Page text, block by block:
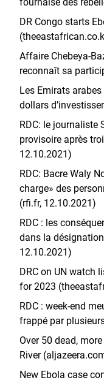
DR Congo starts
Affaire Chebeya-
reconnaît sa
Les Emirats
dollars
RDC: le journaliste
provisoire après
12.10.2021)
RDC: Bacre Waly
charge» des
(rfi.fr, 12.10.2021)
RDC : les
dans la
12.10.2021)
DRC on UN watch
for 2023
RDC : week-end
frappé par
Over 50 dead,
River
New Ebola case